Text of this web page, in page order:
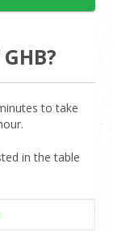
to take
in the table